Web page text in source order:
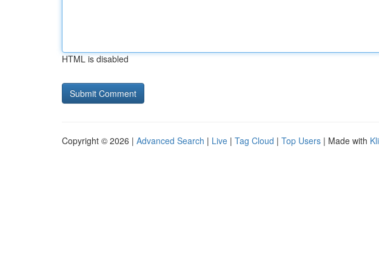
HTML is disabled
Copyright © 2026 | Advanced Search | Live | Tag Cloud | Top Users | Made with